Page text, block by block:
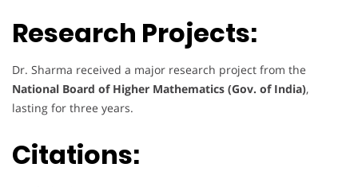
Research Projects:
Dr. Sharma received a major research project from the
National Board of Higher Mathematics (Gov. of India),
lasting for three years.
Citations: